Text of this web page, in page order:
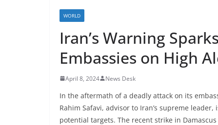
WORLD
Iran’s Warning
Embassies on High
April 8, 2024 News Desk
In the aftermath of a deadly attack on its
Rahim Safavi, advisor to Iran’s supreme
potential targets. The recent strike in